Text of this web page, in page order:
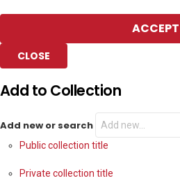
ACCEPT
CLOSE
Add to Collection
Add new or search
Public collection title
Private collection title